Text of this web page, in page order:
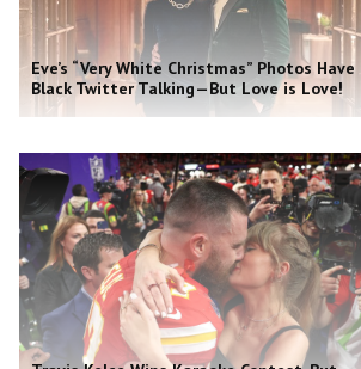
Eve’s “Very White Christmas” Photos Have
Black Twitter Talking—But Love is Love!